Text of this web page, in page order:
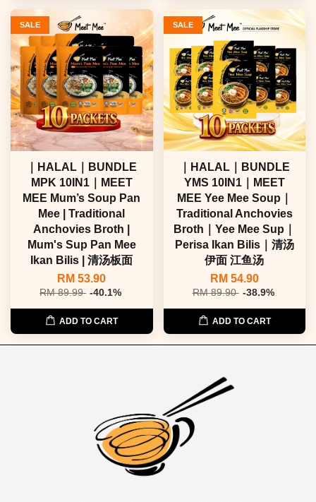
SALE
｜HALAL｜BUNDLE
MPK 10IN1｜MEET
MEE Mum’s Soup Pan
Mee | Traditional
Anchovies Broth |
Mum's Sup Pan Mee
Ikan Bilis | 清汤板面
RM 53.90
RM 89.99 -40.1%
ADD TO CART
SALE
｜HALAL｜BUNDLE
YMS 10IN1｜MEET
MEE Yee Mee Soup｜
Traditional Anchovies
Broth｜Yee Mee Sup｜
Perisa Ikan Bilis｜清汤
伊面 江鱼汤
RM 54.90
RM 89.90 -38.9%
ADD TO CART